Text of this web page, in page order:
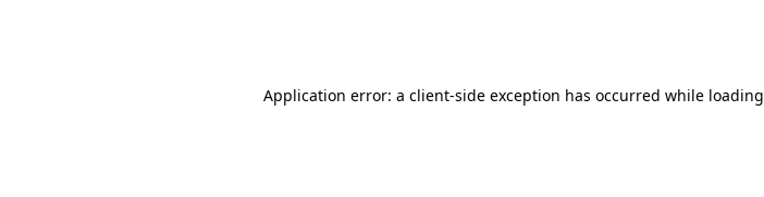
Application error: a client-side exception has occurred while loading